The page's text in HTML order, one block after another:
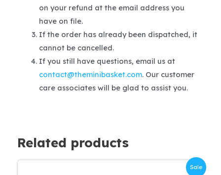
on your refund at the email address you
have on file.
If the order has already been dispatched, it
cannot be cancelled.
If you still have questions, email us at
contact@theminibasket.com. Our customer
care associates will be glad to assist you.
Related products
Sale